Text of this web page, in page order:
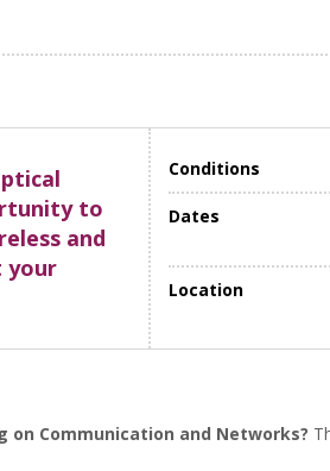
to
and
your
Conditions
Dates
Location
Communication and Networks?